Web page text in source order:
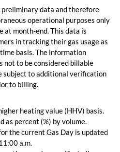
data and therefore
operational purposes only
at month-end. This data is
in tracking their gas usage as
basis. The information
not to be considered billable
subject to additional verification
to billing.
heating value (HHV) basis.
as percent (%) by volume.
the current Gas Day is updated
a.m.